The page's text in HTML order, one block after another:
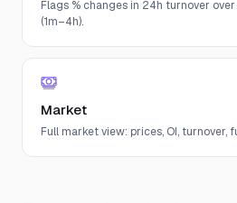
Flags % changes in 24h turnover
(1m–4h).
Market
Full market view: prices, OI, turnover,